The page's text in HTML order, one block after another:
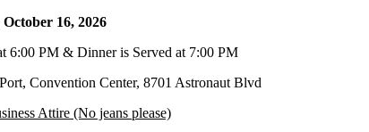
16, 2026
6:00 PM & Dinner is Served at 7:00 PM
Convention Center, 8701 Astronaut Blvd
Attire (No jeans please)